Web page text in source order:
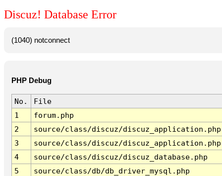
Discuz! Database Error
(1040) notconnect
PHP Debug
No.
File
1
forum.php
2
source/class/discuz/discuz_application.php
3
source/class/discuz/discuz_application.php
4
source/class/discuz/discuz_database.php
5
source/class/db/db_driver_mysql.php